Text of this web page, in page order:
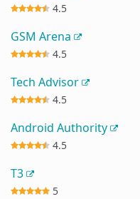
4.5
GSM Arena
4.5
Tech Advisor
4.5
Android Authority
4.5
T3
5